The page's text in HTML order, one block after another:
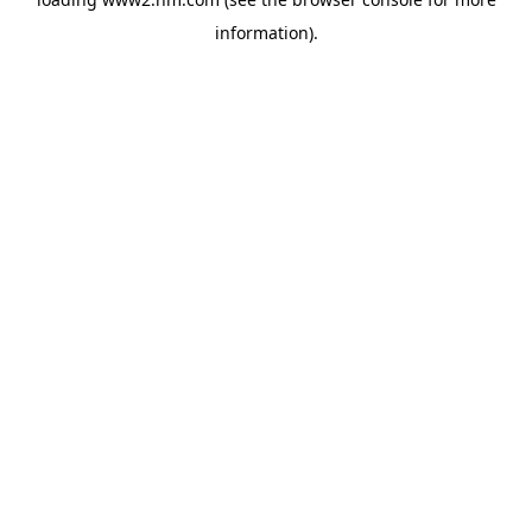
information).